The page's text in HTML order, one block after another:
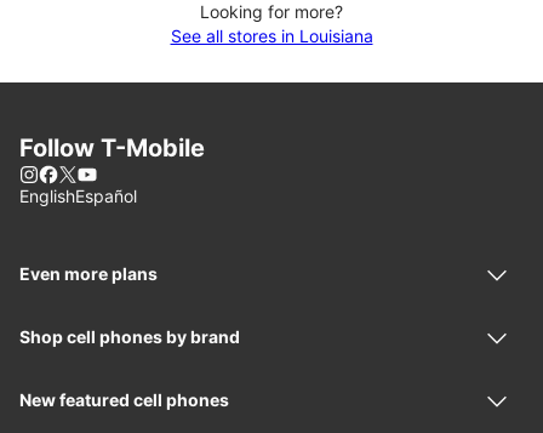
Looking for more?
See all stores in Louisiana